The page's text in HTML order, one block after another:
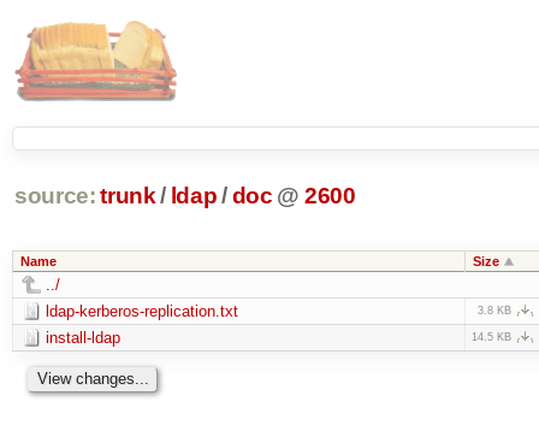
source: trunk / ldap /doc @ 2600
Name Size
../
ldap-kerberos-replication.txt
3.8 KB
install-ldap 14.5 KB